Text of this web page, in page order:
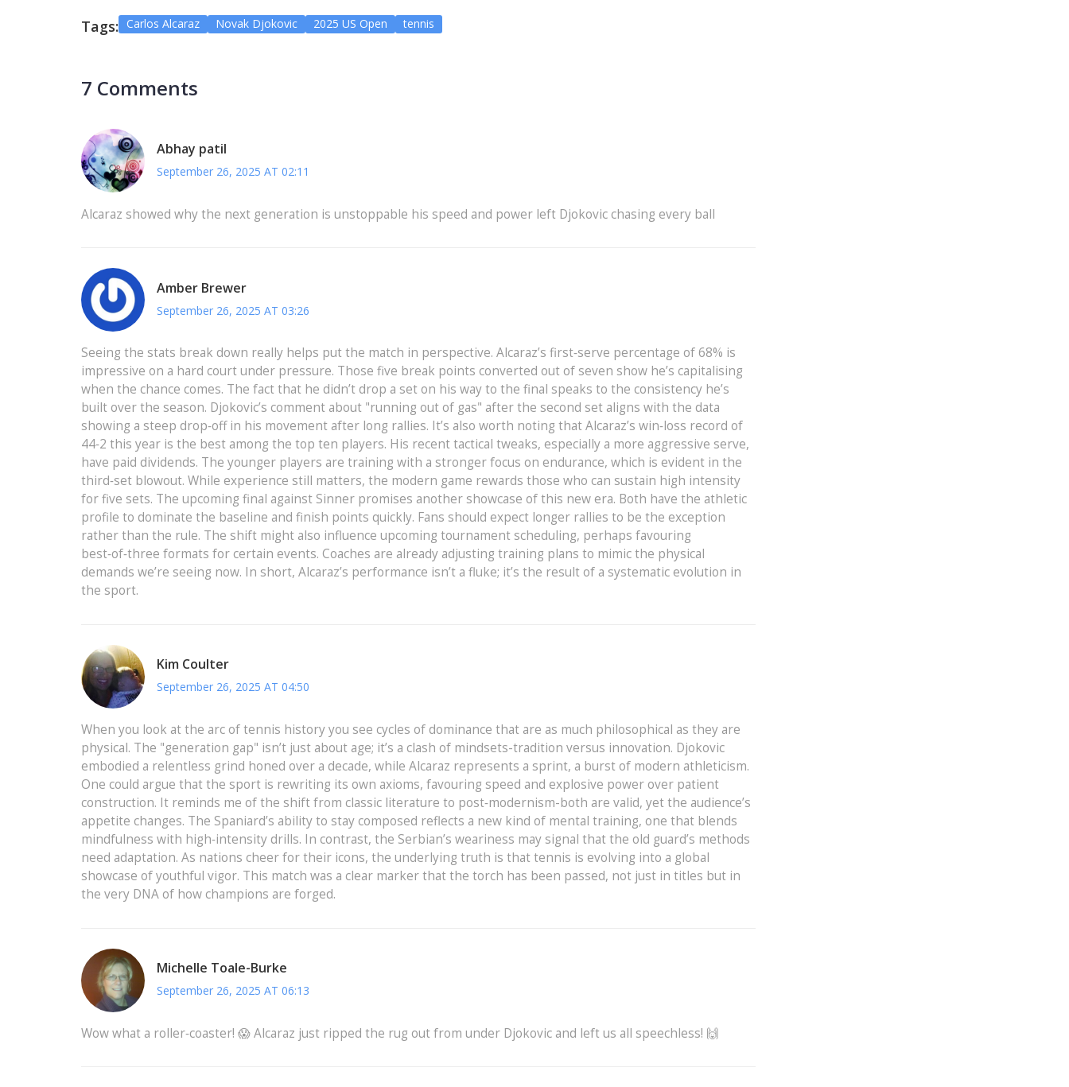
Tags: Carlos Alcaraz Novak Djokovic 2025 US Open tennis
7 Comments
Abhay patil
September 26, 2025 AT 02:11
Alcaraz showed why the next generation is unstoppable his speed and power left Djokovic chasing every ball
Amber Brewer
September 26, 2025 AT 03:26
Seeing the stats break down really helps put the match in perspective. Alcaraz’s first‑serve percentage of 68% is
impressive on a hard court under pressure. Those five break points converted out of seven show he’s capitalising
when the chance comes. The fact that he didn’t drop a set on his way to the final speaks to the consistency he’s
built over the season. Djokovic’s comment about "running out of gas" after the second set aligns with the data
showing a steep drop‑off in his movement after long rallies. It’s also worth noting that Alcaraz’s win‑loss record of
44‑2 this year is the best among the top ten players. His recent tactical tweaks, especially a more aggressive serve,
have paid dividends. The younger players are training with a stronger focus on endurance, which is evident in the
third‑set blowout. While experience still matters, the modern game rewards those who can sustain high intensity
for five sets. The upcoming final against Sinner promises another showcase of this new era. Both have the athletic
profile to dominate the baseline and finish points quickly. Fans should expect longer rallies to be the exception
rather than the rule. The shift might also influence upcoming tournament scheduling, perhaps favouring
best‑of‑three formats for certain events. Coaches are already adjusting training plans to mimic the physical
demands we’re seeing now. In short, Alcaraz’s performance isn’t a fluke; it’s the result of a systematic evolution in
the sport.
Kim Coulter
September 26, 2025 AT 04:50
When you look at the arc of tennis history you see cycles of dominance that are as much philosophical as they are
physical. The "generation gap" isn’t just about age; it’s a clash of mindsets-tradition versus innovation. Djokovic
embodied a relentless grind honed over a decade, while Alcaraz represents a sprint, a burst of modern athleticism.
One could argue that the sport is rewriting its own axioms, favouring speed and explosive power over patient
construction. It reminds me of the shift from classic literature to post‑modernism-both are valid, yet the audience’s
appetite changes. The Spaniard’s ability to stay composed reflects a new kind of mental training, one that blends
mindfulness with high‑intensity drills. In contrast, the Serbian’s weariness may signal that the old guard’s methods
need adaptation. As nations cheer for their icons, the underlying truth is that tennis is evolving into a global
showcase of youthful vigor. This match was a clear marker that the torch has been passed, not just in titles but in
the very DNA of how champions are forged.
Michelle Toale-Burke
September 26, 2025 AT 06:13
Wow what a roller‑coaster! 😱 Alcaraz just ripped the rug out from under Djokovic and left us all speechless! 🙌